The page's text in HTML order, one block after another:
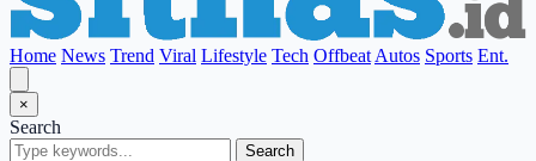
Home News Trend Viral Lifestyle Tech Offbeat Autos Sports Ent.
×
Search
Search